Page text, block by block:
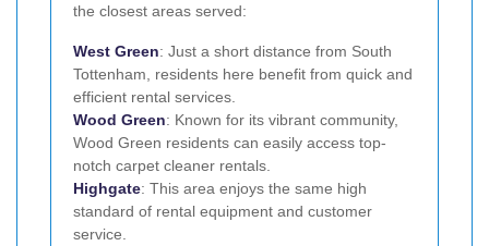
the closest areas served:
West Green: Just a short distance from South
Tottenham, residents here benefit from quick and
efficient rental services.
Wood Green: Known for its vibrant community,
Wood Green residents can easily access top-
notch carpet cleaner rentals.
Highgate: This area enjoys the same high
standard of rental equipment and customer
service.